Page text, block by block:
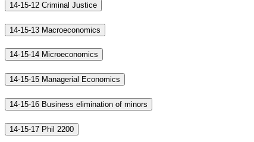
14-15-12 Criminal Justice
14-15-13 Macroeconomics
14-15-14 Microeconomics
14-15-15 Managerial Economics
14-15-16 Business elimination of minors
14-15-17 Phil 2200